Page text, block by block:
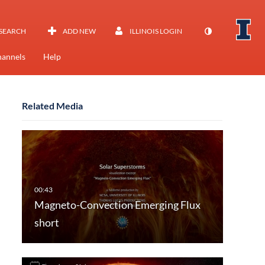
ADD NEW ILLINOIS LOGIN
Help
Related Media
Magneto-Convection Emerging Flux
short